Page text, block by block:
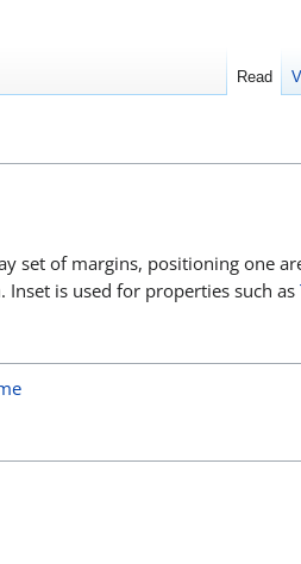
Read
set of margins, positioning one
Inset is used for properties such as